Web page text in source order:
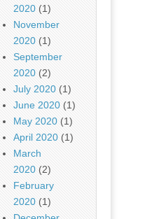
2020 (1)
November
2020 (1)
September
2020 (2)
July 2020 (1)
June 2020 (1)
May 2020 (1)
April 2020 (1)
March
2020 (2)
February
2020 (1)